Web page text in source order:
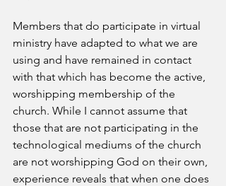
Members that do participate in virtual
ministry have adapted to what we are
using and have remained in contact
with that which has become the active,
worshipping membership of the
church. While I cannot assume that
those that are not participating in the
technological mediums of the church
are not worshipping God on their own,
experience reveals that when one does